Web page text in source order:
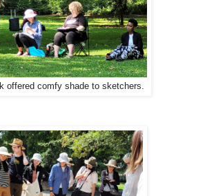
offered comfy shade to sketchers.